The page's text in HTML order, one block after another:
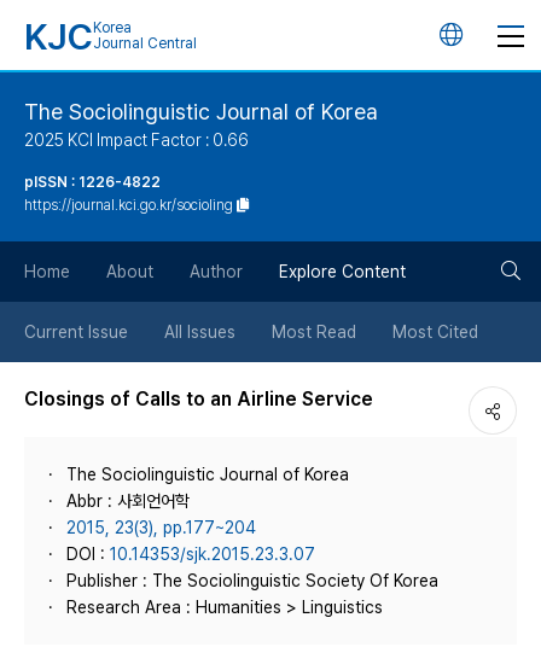
KJC Korea
Journal Central
언
튼
The Sociolinguistic Journal of Korea
2025 KCI Impact Factor : 0.66
pISSN : 1226-4822
https://journal.kci.go.kr/socioling
Home About Author Explore Content
Current Issue All Issues Most Read Most Cited
Closings of Calls to an Airline Service
The Sociolinguistic Journal of Korea
Abbr : 사회언어학
2015, 23(3), pp.177~204
DOI : 10.14353/sjk.2015.23.3.07
Publisher : The Sociolinguistic Society Of Korea
Research Area : Humanities > Linguistics